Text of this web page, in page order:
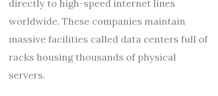
directly to high-speed internet lines
worldwide. These companies maintain
massive facilities called data centers full of
racks housing thousands of physical
servers.